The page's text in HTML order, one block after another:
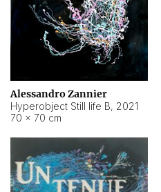
Alessandro Zannier
Hyperobject Still life B, 2021
70 × 70 cm